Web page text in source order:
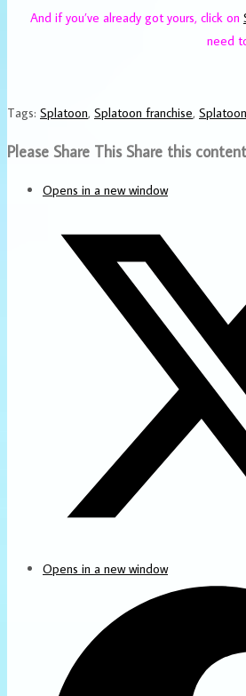
And if you’ve already got yours, click on
need
Tags: Splatoon, Splatoon franchise,
Please Share This Share this content
Opens in a new window
Opens in a new window